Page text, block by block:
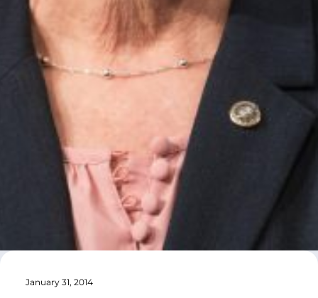
January 31, 2014